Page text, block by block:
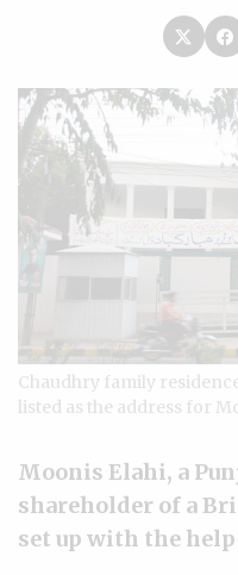
Chaudhry family
listed as the address for
Moonis Elahi, a
shareholder of a
set up with the help